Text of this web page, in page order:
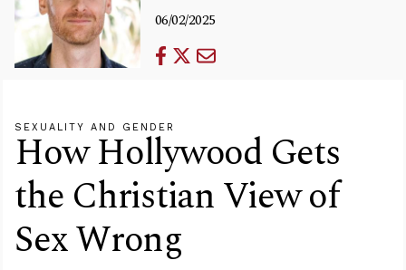
06/02/2025
SEXUALITY AND GENDER
How Hollywood Gets
the Christian View of
Sex Wrong